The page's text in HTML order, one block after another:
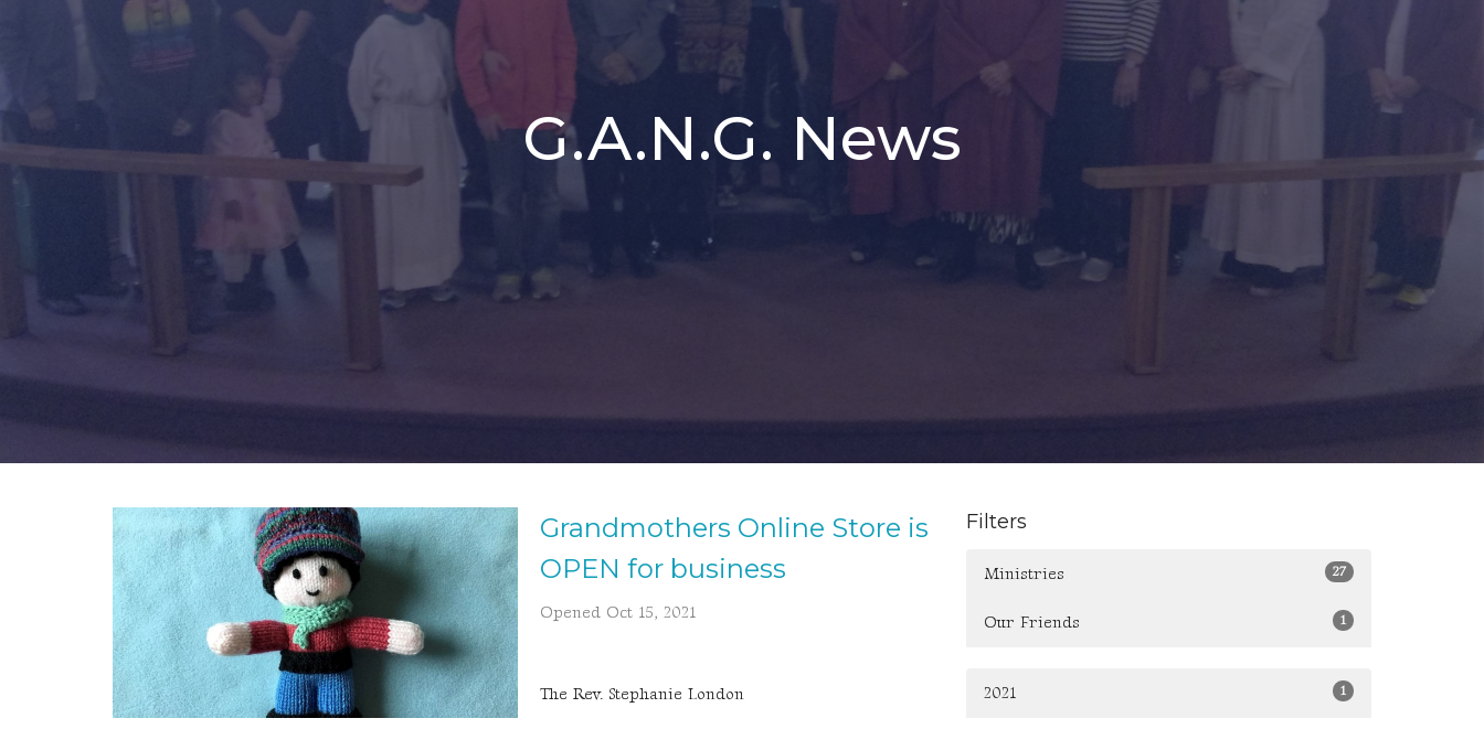
G.A.N.G. News
Grandmothers Online Store is
OPEN for business
Opened Oct 15, 2021
The Rev. Stephanie London
Filters
Ministries 27
Our Friends 1
2021 1